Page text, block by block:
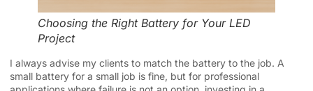
Choosing the Right Battery for Your LED
Project
I always advise my clients to match the battery to the job. A
small battery for a small job is fine, but for professional